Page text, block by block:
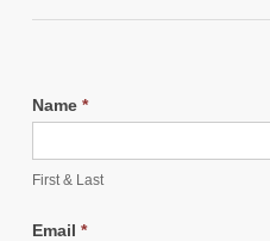
Name *
First & Last
Email *